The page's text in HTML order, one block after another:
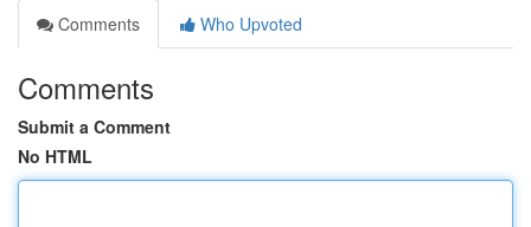
Comments
Who Upvoted
Comments
Submit a Comment
No HTML